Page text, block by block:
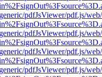
pdfJsViewer/pdf.js/
pdfJsViewer/pdf.js/
pdfJsViewer/pdf.js/
pdfJsViewer/pdf.js/